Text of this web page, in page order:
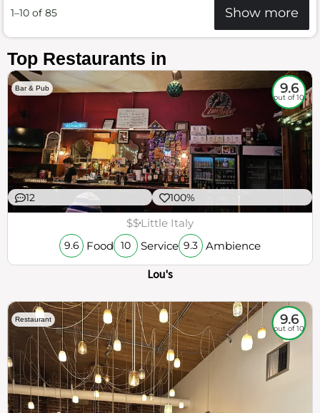
1–10 of 85 Show more
Top Restaurants in
Bar & Pub 9.6
out of 10
12 100%
$$Little Italy
9.6 Food 10 Service 9.3 Ambience
Lou's
Restaurant 9.6
out of 10